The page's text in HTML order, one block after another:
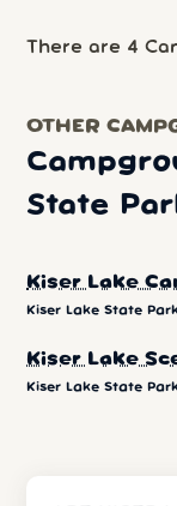
There are 4
OTHER
State
Kiser Lake
Kiser Lake State
Kiser Lake
Kiser Lake State